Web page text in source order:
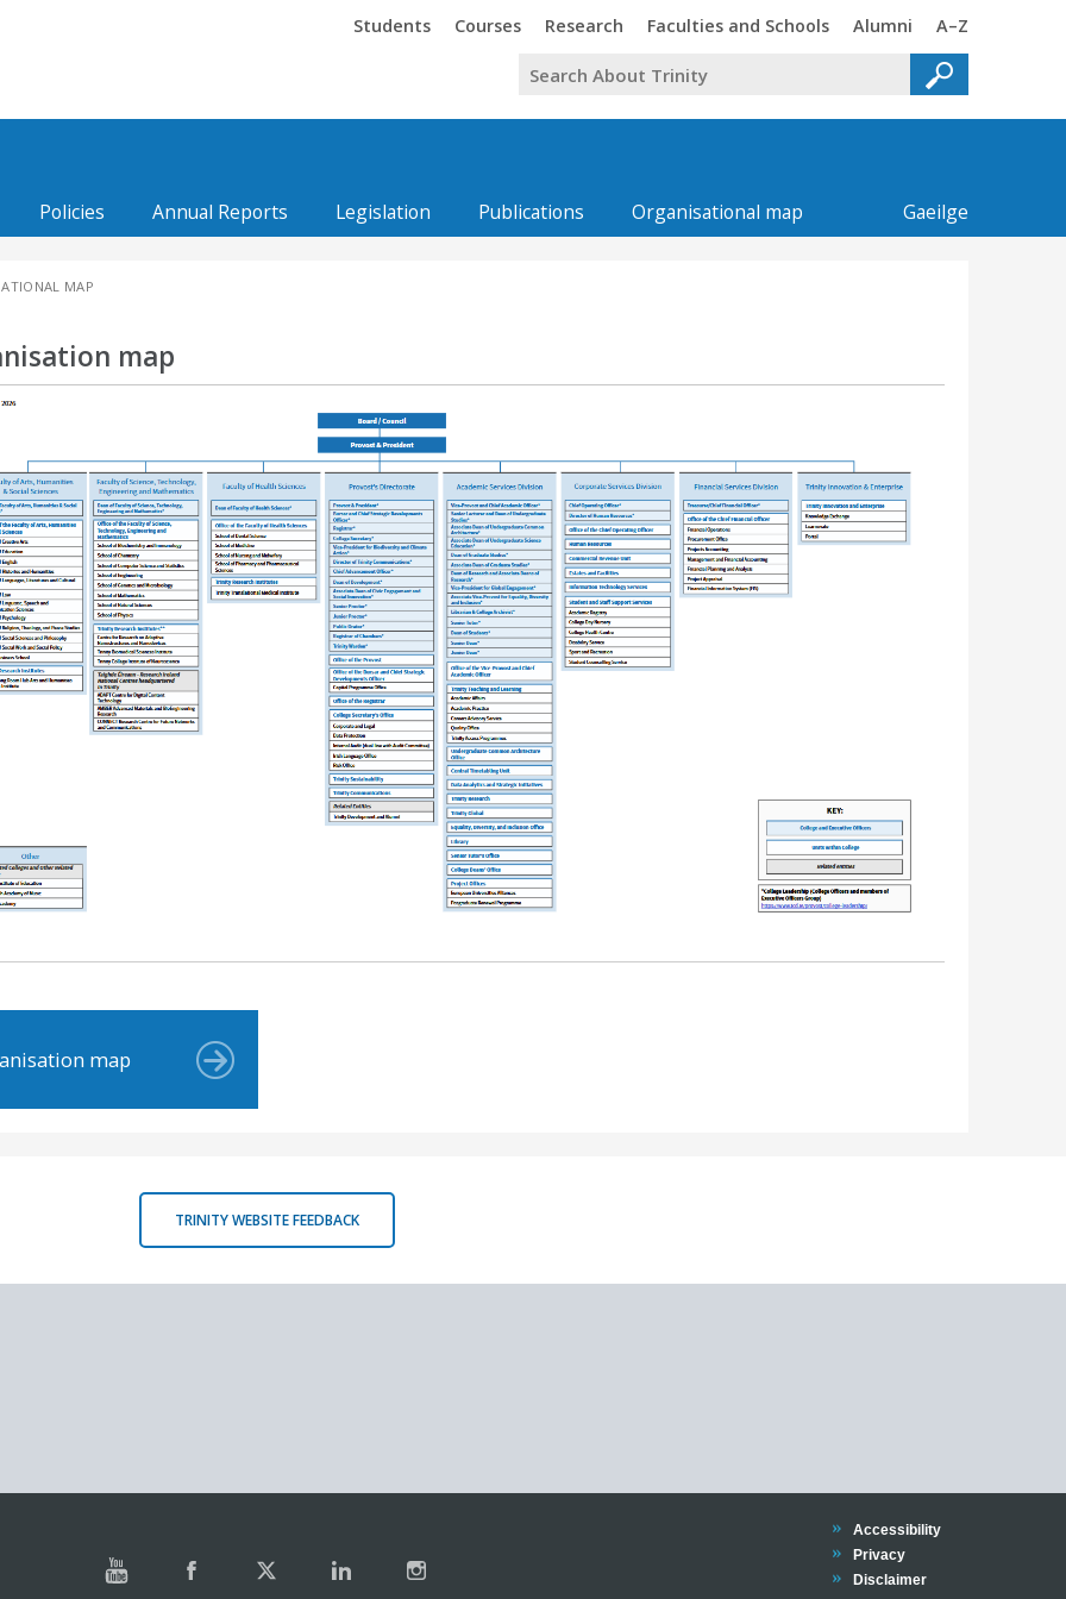
Trinity
Students Trinity
Courses Trinity
Research Trinity
Faculties and Schools Trinity
Alumni Trinity
A–Z
Gaeilge
Policies Annual Reports Legislation Publications Organisational map
MAP
map
map
TRINITY WEBSITE FEEDBACK
Trinity
Accessibility
Trinity
Privacy
Trinity
Disclaimer